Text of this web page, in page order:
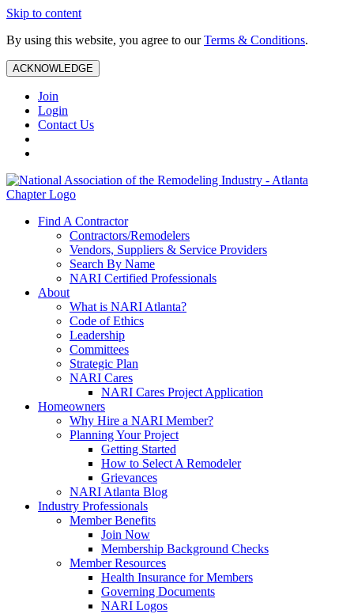
Skip to content
By using this website, you agree to ourTerms & Conditions.
ACKNOWLEDGE
Join
Login
Contact Us
Find A Contractor
Contractors/Remodelers
Vendors, Suppliers & Service Providers
Search By Name
NARI Certified Professionals
About
What is NARI Atlanta?
Code of Ethics
Leadership
Committees
Strategic Plan
NARI Cares
NARI Cares Project Application
Homeowners
Why Hire a NARI Member?
Planning Your Project
Getting Started
How to Select A Remodeler
Grievances
NARI Atlanta Blog
Industry Professionals
Member Benefits
Join Now
Membership Background Checks
Member Resources
Health Insurance for Members
Governing Documents
NARI Logos